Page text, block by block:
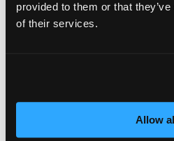
provided to them or that
of their services.
Allow
Marketing at Veeco
creating your salon,